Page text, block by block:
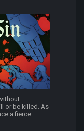
or be killed. As
a fierce